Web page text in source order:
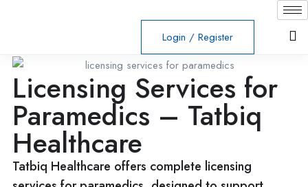
Login / Register
Licensing Services for
Paramedics – Tatbiq
Healthcare
Tatbiq Healthcare offers complete licensing